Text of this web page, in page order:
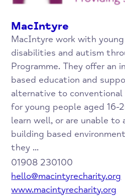
MacIntyre
MacIntyre work with
disabilities and autism
Programme. They offer an
based education and
alternative to
for young people aged 16-
learn well, or are unable to
building based
they ...
01908 230100
hello@macintyrecharity.org
www.macintyrecharity.org